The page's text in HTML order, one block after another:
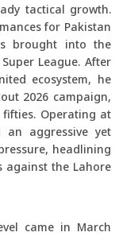
tactical growth.
for Pakistan
brought into the
League. After
ecosystem, he
2026 campaign,
Operating at
aggressive yet
headlining
against the Lahore
came in March